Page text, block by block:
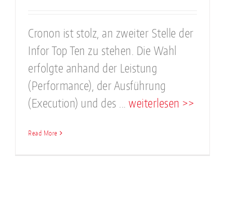
Cronon ist stolz, an zweiter Stelle der
Infor Top Ten zu stehen. Die Wahl
erfolgte anhand der Leistung
(Performance), der Ausführung
(Execution) und des ...
weiterlesen >>
Read More